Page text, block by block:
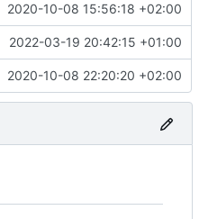
2020-10-08 15:56:18 +02:00
2022-03-19 20:42:15 +01:00
2020-10-08 22:20:20 +02:00